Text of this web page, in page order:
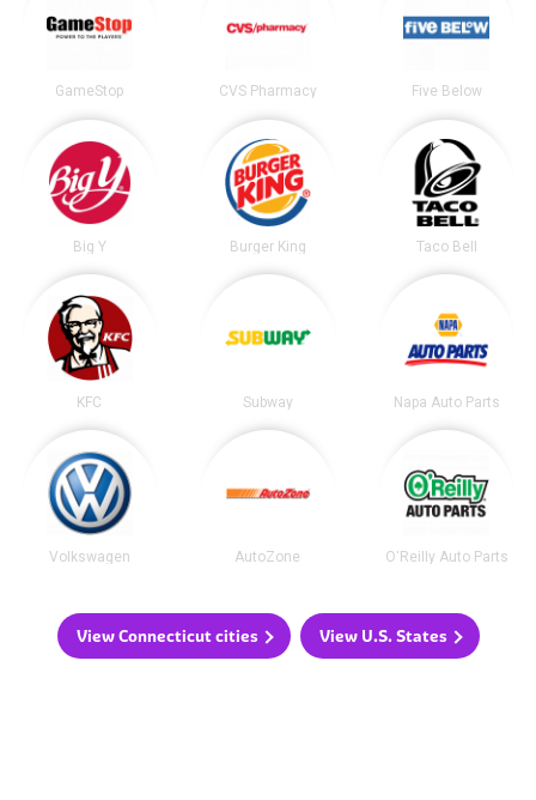
GameStop CVS Pharmacy Five Below
Big Y Burger King Taco Bell
KFC Subway Napa Auto Parts
Volkswagen AutoZone O'Reilly Auto Parts
View Connecticut cities View U.S. States